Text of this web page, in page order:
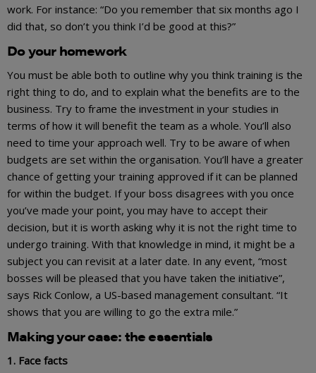
work. For instance: “Do you remember that six months ago I
did that, so don’t you think I’d be good at this?”
Do your homework
You must be able both to outline why you think training is the
right thing to do, and to explain what the benefits are to the
business. Try to frame the investment in your studies in
terms of how it will benefit the team as a whole. You’ll also
need to time your approach well. Try to be aware of when
budgets are set within the organisation. You’ll have a greater
chance of getting your training approved if it can be planned
for within the budget. If your boss disagrees with you once
you’ve made your point, you may have to accept their
decision, but it is worth asking why it is not the right time to
undergo training. With that knowledge in mind, it might be a
subject you can revisit at a later date. In any event, “most
bosses will be pleased that you have taken the initiative”,
says Rick Conlow, a US-based management consultant. “It
shows that you are willing to go the extra mile.”
Making your case: the essentials
1. Face facts